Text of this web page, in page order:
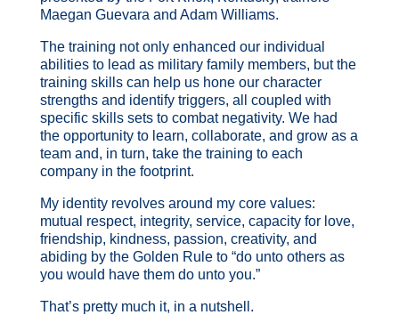
Maegan Guevara and Adam Williams.
The training not only enhanced our individual
abilities to lead as military family members, but the
training skills can help us hone our character
strengths and identify triggers, all coupled with
specific skills sets to combat negativity. We had
the opportunity to learn, collaborate, and grow as a
team and, in turn, take the training to each
company in the footprint.
My identity revolves around my core values:
mutual respect, integrity, service, capacity for love,
friendship, kindness, passion, creativity, and
abiding by the Golden Rule to “do unto others as
you would have them do unto you.”
That’s pretty much it, in a nutshell.